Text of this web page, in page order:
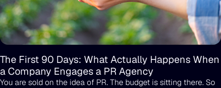
The First 90 Days: What Actually Happens When
a Company Engages a PR Agency
You are sold on the idea of PR. The budget is sitting there. So